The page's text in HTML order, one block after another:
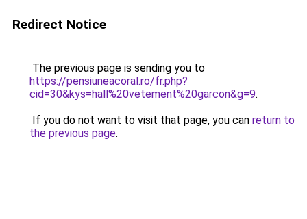
Redirect Notice
The previous page is sending you to
https://pensiuneacoral.ro/fr.php?
cid=30&kys=hall%20vetement%20garcon&g=9.
If you do not want to visit that page, you can return to
the previous page.